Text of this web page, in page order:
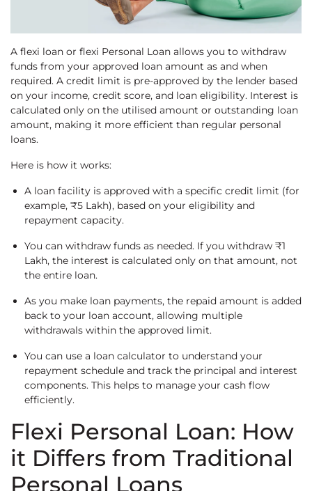
A flexi loan or flexi Personal Loan allows you to withdraw
funds from your approved loan amount as and when
required. A credit limit is pre-approved by the lender based
on your income, credit score, and loan eligibility. Interest is
calculated only on the utilised amount or outstanding loan
amount, making it more efficient than regular personal
loans.
Here is how it works:
A loan facility is approved with a specific credit limit (for
example, ₹5 Lakh), based on your eligibility and
repayment capacity.
You can withdraw funds as needed. If you withdraw ₹1
Lakh, the interest is calculated only on that amount, not
the entire loan.
As you make loan payments, the repaid amount is added
back to your loan account, allowing multiple
withdrawals within the approved limit.
You can use a loan calculator to understand your
repayment schedule and track the principal and interest
components. This helps to manage your cash flow
efficiently.
Flexi Personal Loan: How
it Differs from Traditional
Personal Loans